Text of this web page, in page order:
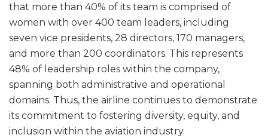
that more than 40% of its team is comprised of
women with over 400 team leaders, including
seven vice presidents, 28 directors, 170 managers,
and more than 200 coordinators. This represents
48% of leadership roles within the company,
spanning both administrative and operational
domains. Thus, the airline continues to demonstrate
its commitment to fostering diversity, equity, and
inclusion within the aviation industry.